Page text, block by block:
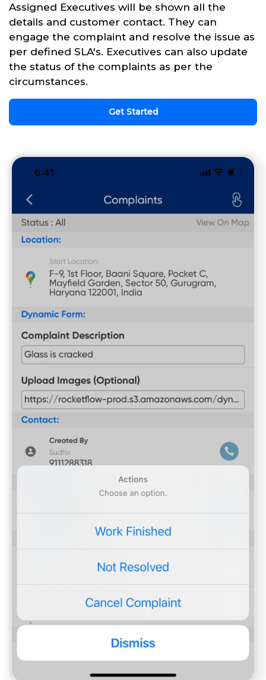
Assigned Executives will be shown all the
details and customer contact. They can
engage the complaint and resolve the issue as
per defined SLA's. Executives can also update
the status of the complaints as per the
circumstances.
Get Started